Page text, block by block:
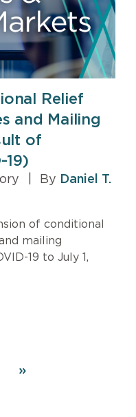
Relief
and Mailing
of
19)
By Daniel T.
of conditional
mailing
19 to July 1,
Last
»